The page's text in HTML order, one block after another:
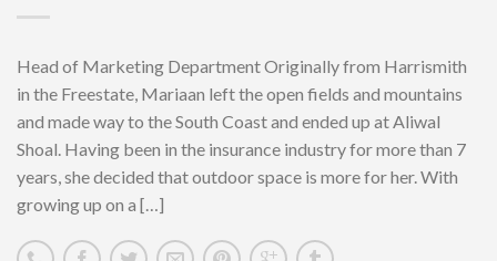
Head of Marketing Department Originally from Harrismith
in the Freestate, Mariaan left the open fields and mountains
and made way to the South Coast and ended up at Aliwal
Shoal. Having been in the insurance industry for more than 7
years, she decided that outdoor space is more for her. With
growing up on a […]